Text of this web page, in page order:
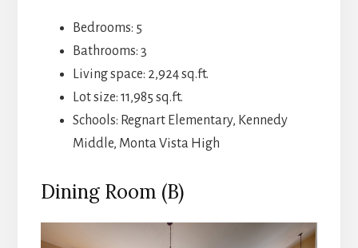
Bedrooms: 5
Bathrooms: 3
Living space: 2,924 sq.ft.
Lot size: 11,985 sq.ft.
Schools: Regnart Elementary, Kennedy
Middle, Monta Vista High
Dining Room (B)